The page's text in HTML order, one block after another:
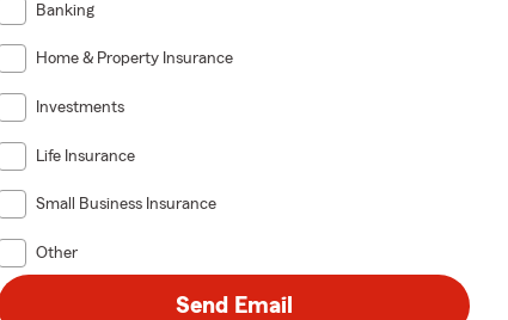
Banking
Home & Property Insurance
Investments
Life Insurance
Small Business Insurance
Other
Send Email